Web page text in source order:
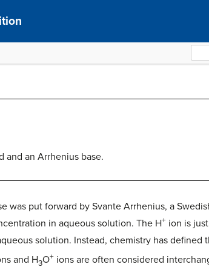
for:
and an Arrhenius base.
was put forward by Svante Arrhenius, a
in aqueous solution. The H+ ion is
solution. Instead, chemistry has defined
and H3O+ ions are often considered